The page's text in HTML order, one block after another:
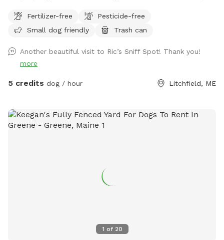
trail). Deer are present on the property on occasion. Always
a chance to encounter (rarely) other smaller wildlife.
Fertilizer-free
Pesticide-free
Small dog friendly
Trash can
Another beautiful visit to Ric’s Sniff Spot! Thank you!
more
5 credits dog / hour Litchfield, ME
1 of 20